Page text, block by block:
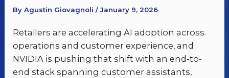
By Agustin Giovagnoli / January 9, 2026
Retailers are accelerating AI adoption across
operations and customer experience, and
NVIDIA is pushing that shift with an end-to-
end stack spanning customer assistants,